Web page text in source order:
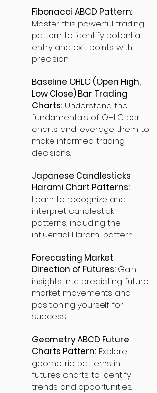
Fibonacci ABCD Pattern:
Master this powerful trading
pattern to identify potential
entry and exit points with
precision.
Baseline OHLC (Open High,
Low Close) Bar Trading
Charts: Understand the
fundamentals of OHLC bar
charts and leverage them to
make informed trading
decisions.
Japanese Candlesticks
Harami Chart Patterns:
Learn to recognize and
interpret candlestick
patterns, including the
influential Harami pattern.
Forecasting Market
Direction of Futures: Gain
insights into predicting future
market movements and
positioning yourself for
success.
Geometry ABCD Future
Charts Pattern: Explore
geometric patterns in
futures charts to identify
trends and opportunities.